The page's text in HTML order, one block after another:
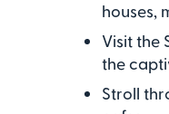
houses,
Visit the
the
Stroll